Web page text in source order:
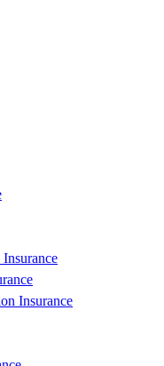
Insurance